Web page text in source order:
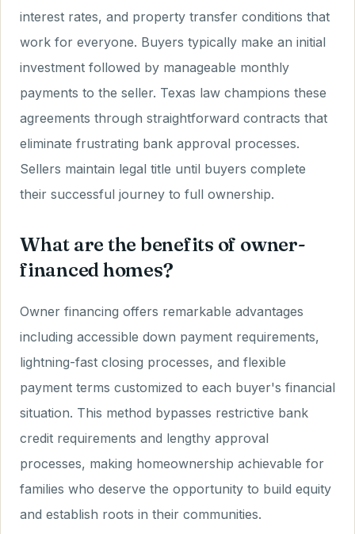
interest rates, and property transfer conditions that
work for everyone. Buyers typically make an initial
investment followed by manageable monthly
payments to the seller. Texas law champions these
agreements through straightforward contracts that
eliminate frustrating bank approval processes.
Sellers maintain legal title until buyers complete
their successful journey to full ownership.
What are the benefits of owner-
financed homes?
Owner financing offers remarkable advantages
including accessible down payment requirements,
lightning-fast closing processes, and flexible
payment terms customized to each buyer's financial
situation. This method bypasses restrictive bank
credit requirements and lengthy approval
processes, making homeownership achievable for
families who deserve the opportunity to build equity
and establish roots in their communities.